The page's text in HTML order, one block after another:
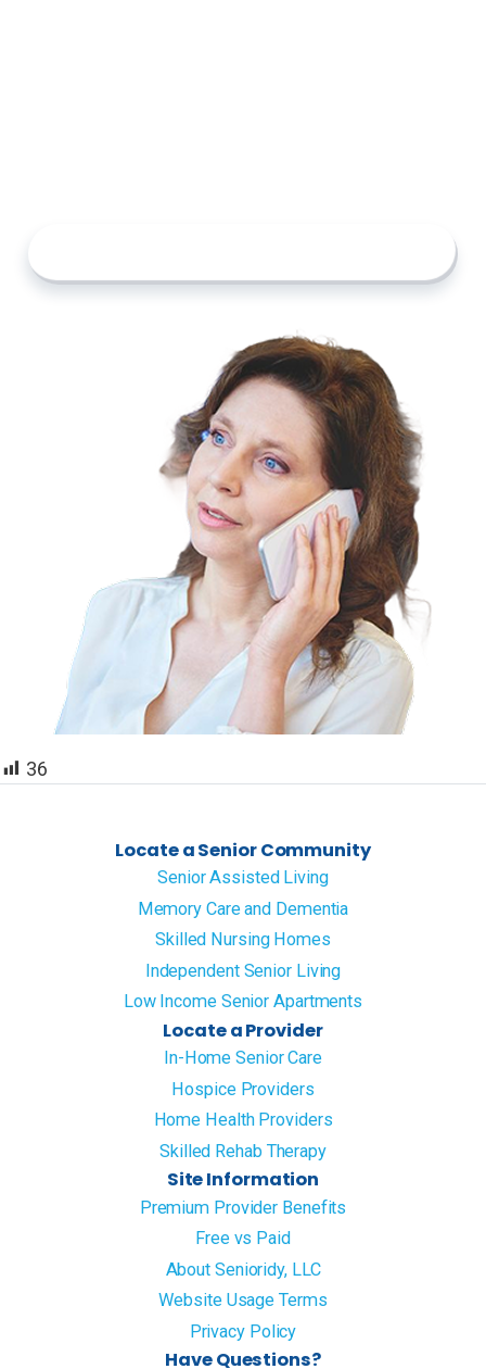
36
Locate a Senior Community
Senior Assisted Living
Memory Care and Dementia
Skilled Nursing Homes
Independent Senior Living
Low Income Senior Apartments
Locate a Provider
In-Home Senior Care
Hospice Providers
Home Health Providers
Skilled Rehab Therapy
Site Information
Premium Provider Benefits
Free vs Paid
About Senioridy, LLC
Website Usage Terms
Privacy Policy
Have Questions?